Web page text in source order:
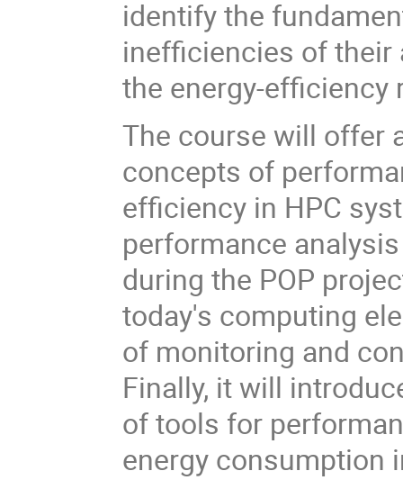
identify the
inefficiencies of their
the energy-
The course will offer
concepts of
efficiency in HPC
performance
during the POP
today's computing
of monitoring and
Finally, it will
of tools for
energy consumption